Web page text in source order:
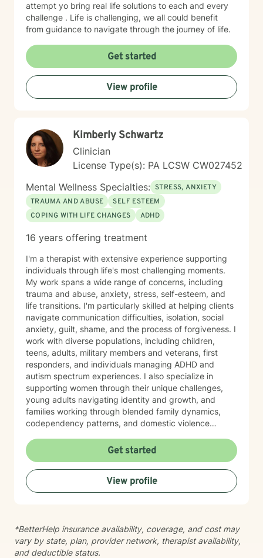
attempt yo bring real life solutions to each and every
challenge . Life is challenging, we all could benefit
from guidance to navigate through the journey of life.
Get started
View profile
Kimberly Schwartz
Clinician
License Type(s): PA LCSW CW027452
Mental Wellness Specialties: STRESS, ANXIETY
TRAUMA AND ABUSE
SELF ESTEEM
COPING WITH LIFE CHANGES
ADHD
16 years offering treatment
I'm a therapist with extensive experience supporting
individuals through life's most challenging moments.
My work spans a wide range of concerns, including
trauma and abuse, anxiety, stress, self-esteem, and
life transitions. I'm particularly skilled at helping clients
navigate communication difficulties, isolation, social
anxiety, guilt, shame, and the process of forgiveness. I
work with diverse populations, including children,
teens, adults, military members and veterans, first
responders, and individuals managing ADHD and
autism spectrum experiences. I also specialize in
supporting women through their unique challenges,
young adults navigating identity and growth, and
families working through blended family dynamics,
codependency patterns, and domestic violence
the interconnected nature of emotional, relational, and
behavioral patterns. I create a compassionate,
nonjudgmental space where you can explore your
experiences and build meaningful change at your own
pace. I believe healing happens when you feel truly
and connection.
Get started
View profile
*BetterHelp insurance availability, coverage, and cost may
vary by state, plan, provider network, therapist availability,
and deductible status.